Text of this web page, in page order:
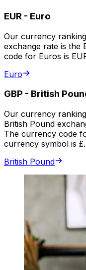
EUR - Euro
Our currency
exchange rate is the
code for Euros is
Euro
GBP - British
Our currency
British Pound
The currency code
currency symbol is £.
British Pound